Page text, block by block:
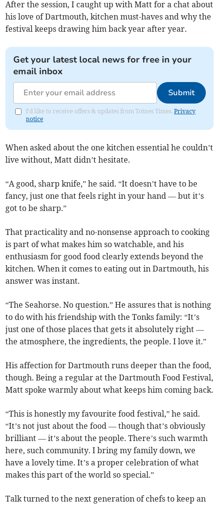
After the session, I caught up with Matt for a chat about
his love of Dartmouth, kitchen must-haves and why the
festival keeps drawing him back year after year.
Get your latest local news for free in your
email inbox
Submit
I'd like to receive offers & updates from Totnes Times.Privacy
notice
When asked about the one kitchen essential he couldn’t
live without, Matt didn’t hesitate.
“A good, sharp knife,” he said. “It doesn’t have to be
fancy, just one that feels right in your hand — but it’s
got to be sharp.”
That practicality and no-nonsense approach to cooking
is part of what makes him so watchable, and his
enthusiasm for good food clearly extends beyond the
kitchen. When it comes to eating out in Dartmouth, his
answer was instant.
“The Seahorse. No question.” He assures that is nothing
to do with his friendship with the Tonks family: “It’s
just one of those places that gets it absolutely right —
the atmosphere, the ingredients, the people. I love it.”
His affection for Dartmouth runs deeper than the food,
though. Being a regular at the Dartmouth Food Festival,
Matt spoke warmly about what keeps him coming back.
“This is honestly my favourite food festival,” he said.
“It’s not just about the food — though that’s obviously
brilliant — it’s about the people. There’s such warmth
here, such community. I bring my family down, we
have a lovely time. It’s a proper celebration of what
makes this part of the world so special.”
Talk turned to the next generation of chefs to keep an